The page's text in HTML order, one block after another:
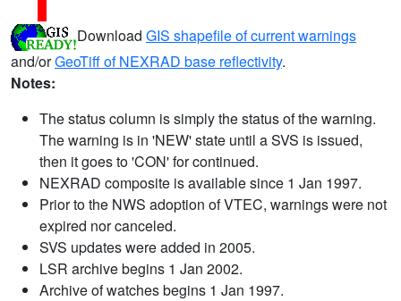
Download GIS shapefile of current warnings
and/orGeoTiff of NEXRAD base reflectivity.
Notes:
The status column is simply the status of the warning.
The warning is in 'NEW' state until a SVS is issued,
then it goes to 'CON' for continued.
NEXRAD composite is available since 1 Jan 1997.
Prior to the NWS adoption of VTEC, warnings were not
expired nor canceled.
SVS updates were added in 2005.
LSR archive begins 1 Jan 2002.
Archive of watches begins 1 Jan 1997.